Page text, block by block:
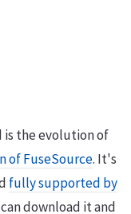
is the evolution of
of FuseSource. It's
fully supported by
download it and